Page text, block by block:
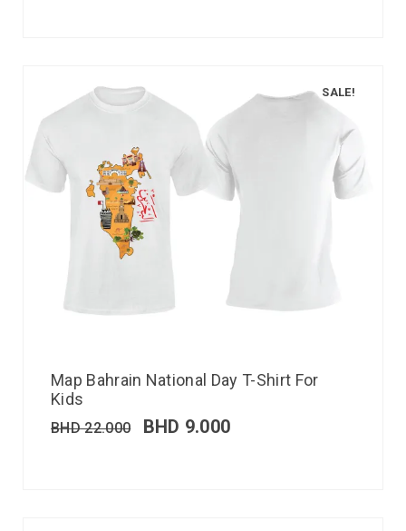
SALE!
Map Bahrain National Day T-Shirt For
Kids
BHD22.000 BHD 9.000